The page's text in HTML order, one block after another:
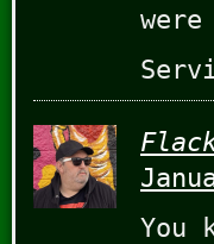
You